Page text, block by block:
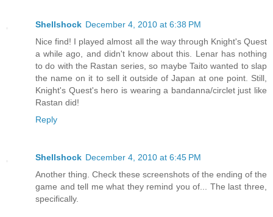
Shellshock December 4, 2010 at 6:38 PM
Nice find! I played almost all the way through Knight's Quest
a while ago, and didn't know about this. Lenar has nothing
to do with the Rastan series, so maybe Taito wanted to slap
the name on it to sell it outside of Japan at one point. Still,
Knight's Quest's hero is wearing a bandanna/circlet just like
Rastan did!
Reply
Shellshock December 4, 2010 at 6:45 PM
Another thing. Check these screenshots of the ending of the
game and tell me what they remind you of... The last three,
specifically.